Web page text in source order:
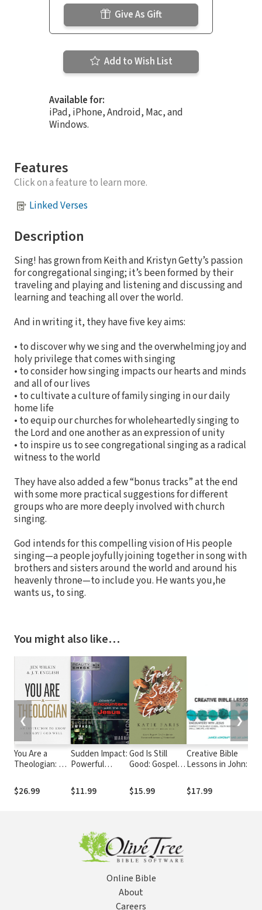
Give As Gift
Add to Wish List
Available for:
iPad, iPhone, Android, Mac, and
Windows.
Features
Click on a feature to learn more.
Linked Verses
Description
Sing! has grown from Keith and Kristyn Getty’s passion
for congregational singing; it’s been formed by their
traveling and playing and listening and discussing and
learning and teaching all over the world.
And in writing it, they have five key aims:
• to discover why we sing and the overwhelming joy and
holy privilege that comes with singing
• to consider how singing impacts our hearts and minds
and all of our lives
• to cultivate a culture of family singing in our daily
home life
• to equip our churches for wholeheartedly singing to
the Lord and one another as an expression of unity
• to inspire us to see congregational singing as a radical
witness to the world
They have also added a few “bonus tracks” at the end
with some more practical suggestions for different
groups who are more deeply involved with church
singing.
God intends for this compelling vision of His people
singing—a people joyfully joining together in song with
brothers and sisters around the world and around his
heavenly throne—to include you. He wants you,he
wants us, to sing.
You might also like…
You Are a
Theologian: An
Know and Love
God Well
$26.99
Sudden Impact:
Powerful
with the Real
Jesus
$11.99
God Is Still
Good: Gospel
Comfort for the
Unexpected
$15.99
Creative Bible
Lessons in John:
Jesus
$17.99
❮ ❯
Online Bible
About
Careers